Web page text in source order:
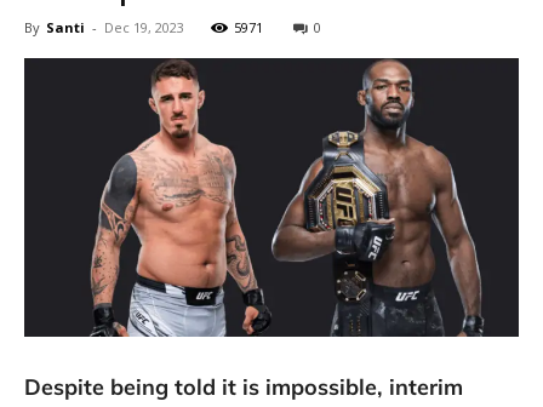
By Santi - Dec 19, 2023 5971 0
Despite being told it is impossible, interim